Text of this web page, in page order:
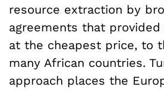
resource extraction by
agreements that
at the cheapest price, to
many African countries.
approach places the